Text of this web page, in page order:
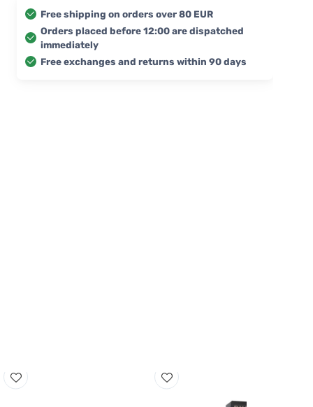
Free shipping on orders over 80 EUR
Orders placed before 12:00 are dispatched
immediately
Free exchanges and returns within 90 days